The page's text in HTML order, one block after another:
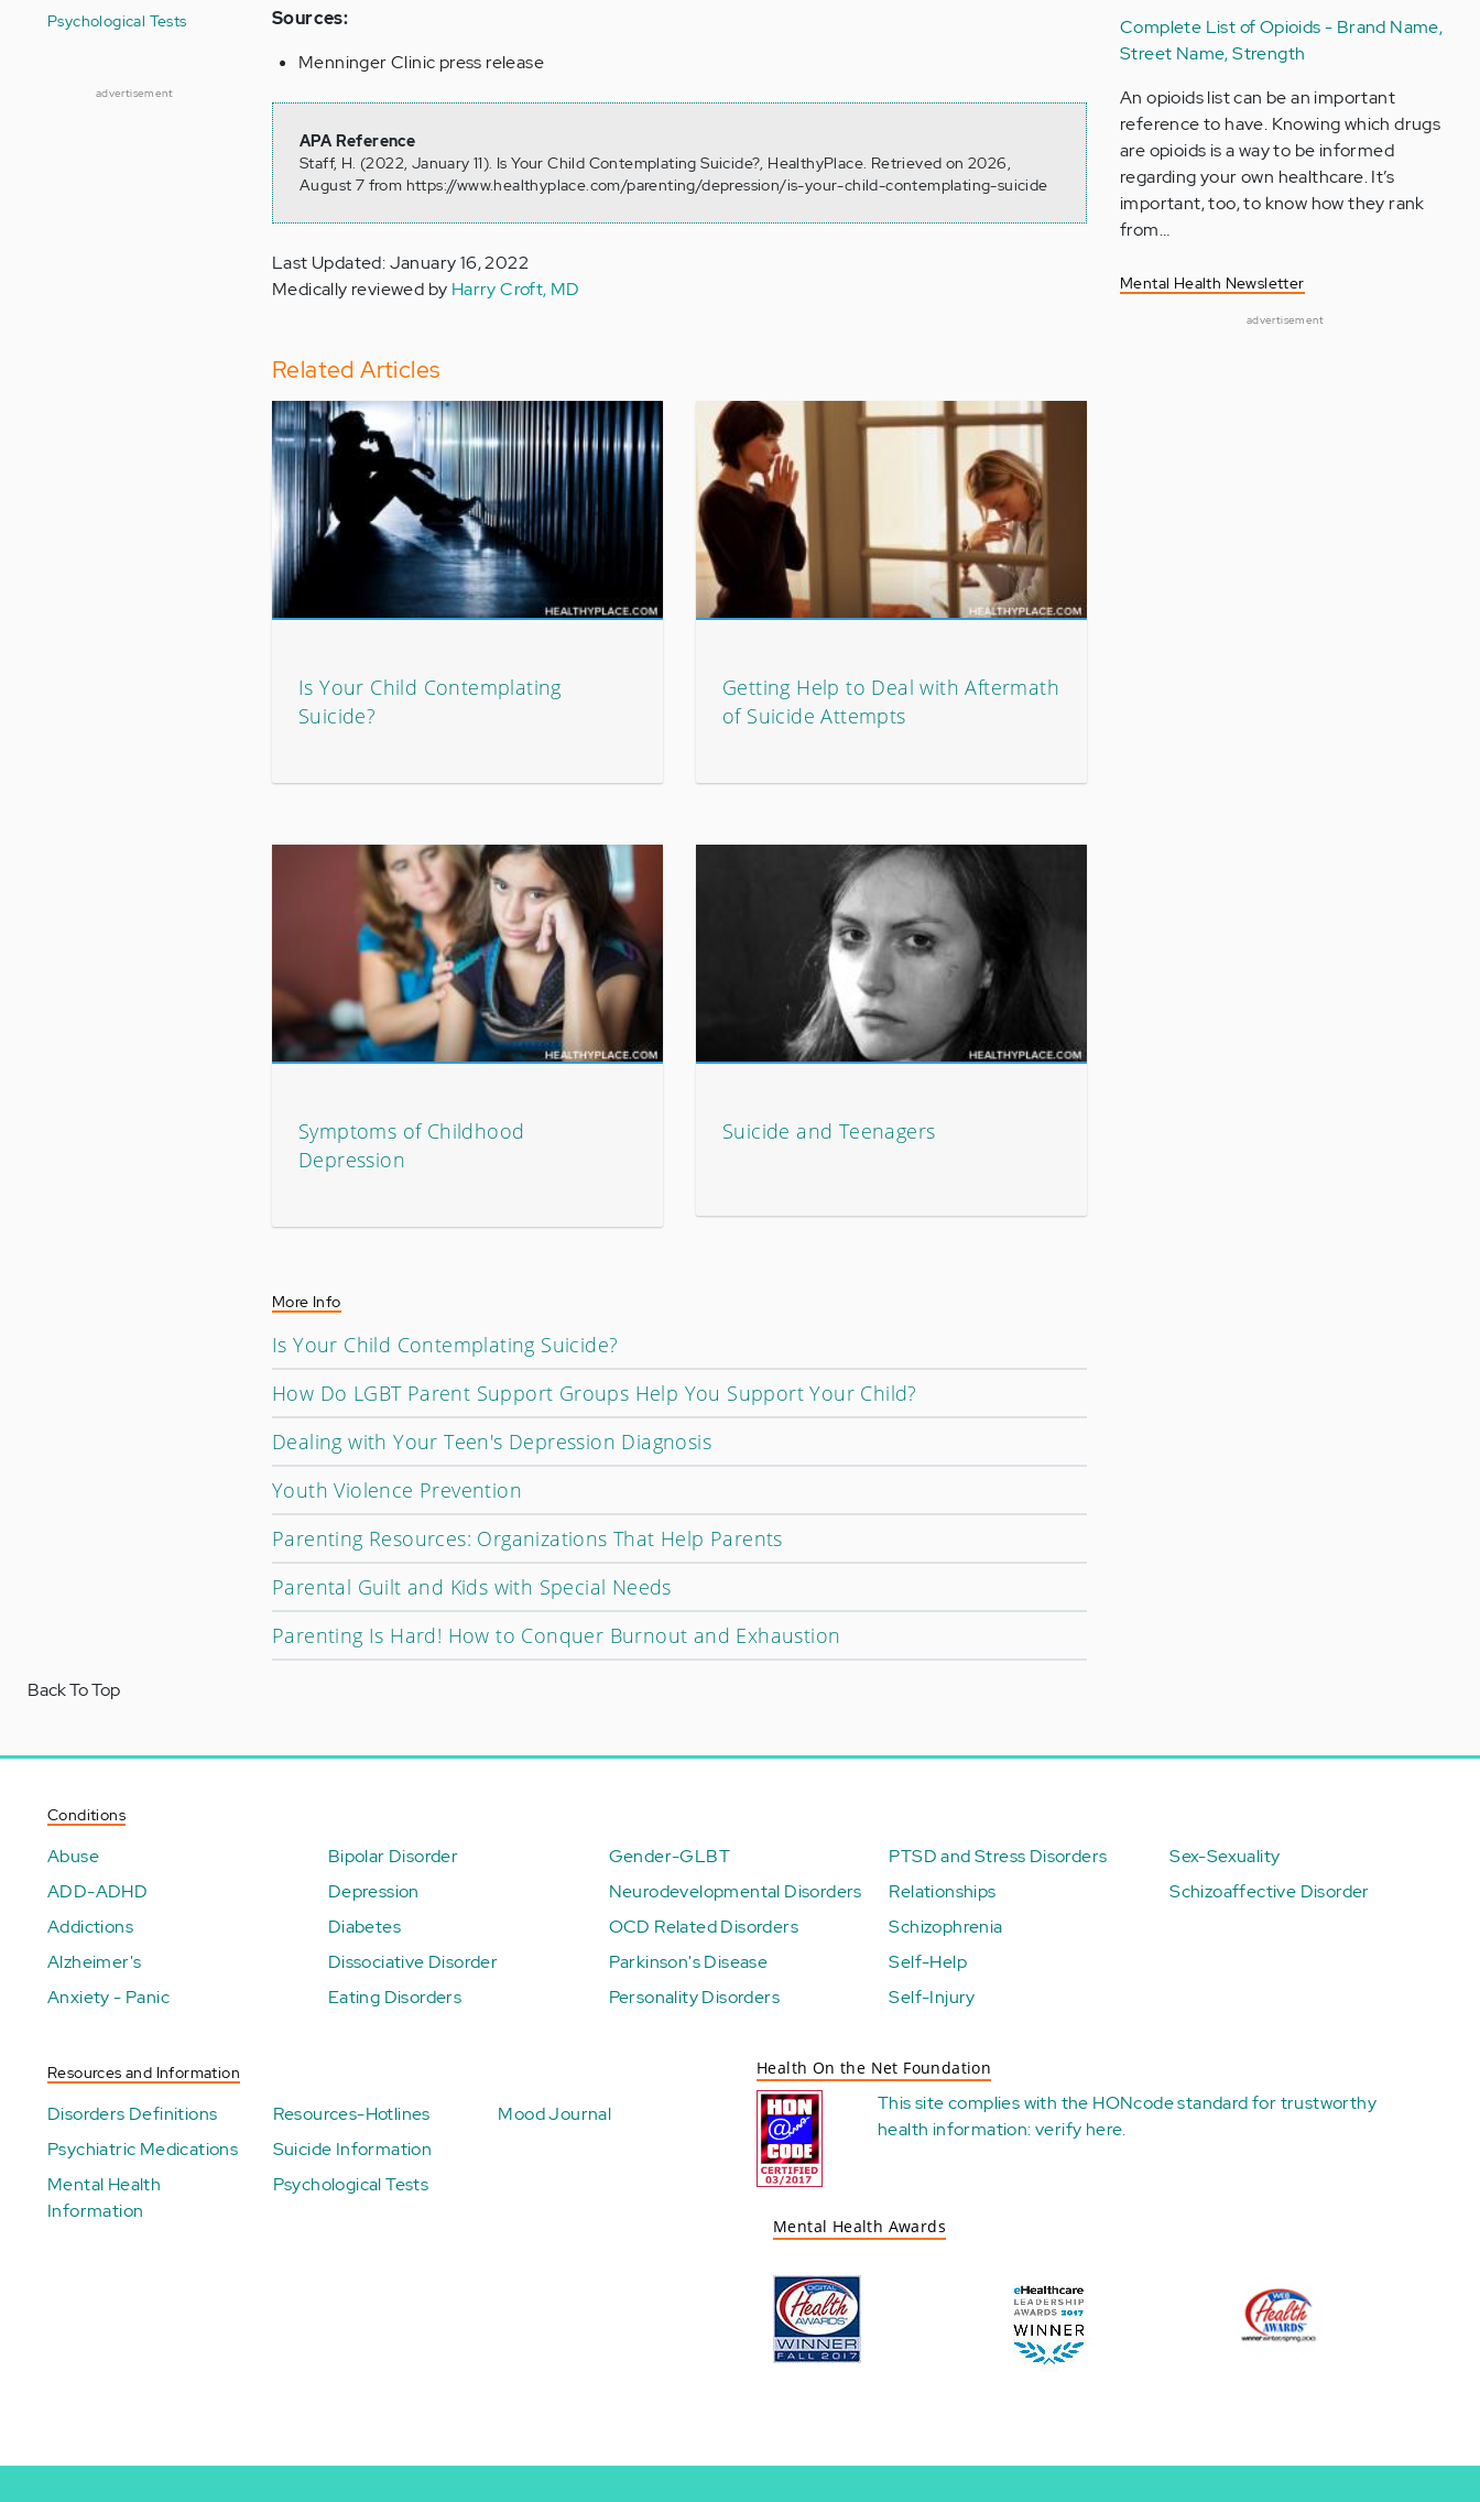
Psychological Tests
advertisement
Sources:
Menninger Clinic press release
APA Reference
Staff, H. (2022, January 11). Is Your Child Contemplating Suicide?, HealthyPlace. Retrieved on 2026,
August 7 from https://www.healthyplace.com/parenting/depression/is-your-child-contemplating-suicide
Last Updated: January 16, 2022
Medically reviewed by Harry Croft, MD
Related Articles
Is Your Child Contemplating
Suicide?
Getting Help to Deal with Aftermath
of Suicide Attempts
Symptoms of Childhood
Depression
Suicide and Teenagers
More Info
Is Your Child Contemplating Suicide?
How Do LGBT Parent Support Groups Help You Support Your Child?
Dealing with Your Teen's Depression Diagnosis
Youth Violence Prevention
Parenting Resources: Organizations That Help Parents
Parental Guilt and Kids with Special Needs
Parenting Is Hard! How to Conquer Burnout and Exhaustion
Complete List of Opioids - Brand Name,
Street Name, Strength
An opioids list can be an important
reference to have. Knowing which drugs
are opioids is a way to be informed
regarding your own healthcare. It’s
important, too, to know how they rank
from…
Mental Health Newsletter
advertisement
Back To Top
Conditions
Abuse
ADD-ADHD
Addictions
Alzheimer's
Anxiety - Panic
Bipolar Disorder
Depression
Diabetes
Dissociative Disorder
Eating Disorders
Gender-GLBT
Neurodevelopmental Disorders
OCD Related Disorders
Parkinson's Disease
Personality Disorders
PTSD and Stress Disorders
Relationships
Schizophrenia
Self-Help
Self-Injury
Sex-Sexuality
Schizoaffective Disorder
Resources and Information
Disorders Definitions
Psychiatric Medications
Mental Health
Information
Resources-Hotlines
Suicide Information
Psychological Tests
Mood Journal
Health On the Net Foundation
This site complies with the HONcode standard for trustworthy
health information:verify here.
Mental Health Awards